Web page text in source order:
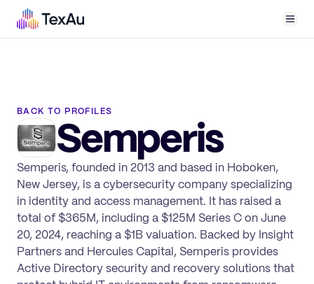
BACK TO PROFILES
Semperis
Semperis, founded in 2013 and based in Hoboken,
New Jersey, is a cybersecurity company specializing
in identity and access management. It has raised a
total of $365M, including a $125M Series C on June
20, 2024, reaching a $1B valuation. Backed by Insight
Partners and Hercules Capital, Semperis provides
Active Directory security and recovery solutions that